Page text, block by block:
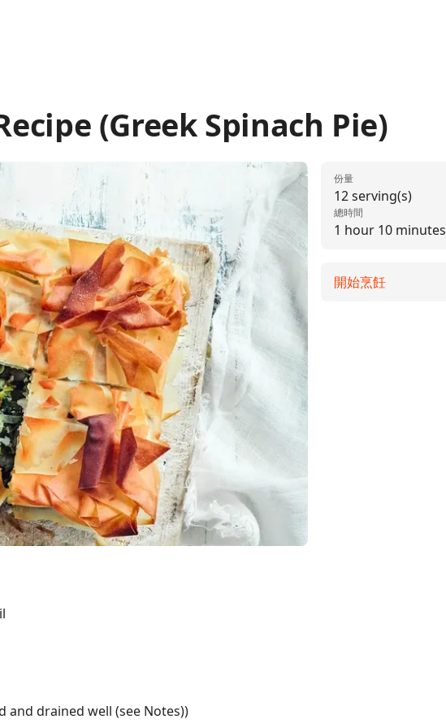
(Greek Spinach Pie)
and drained well (see Notes))
12 serving(s)
份量
1 hour 10 minutes
總時間
開始烹飪